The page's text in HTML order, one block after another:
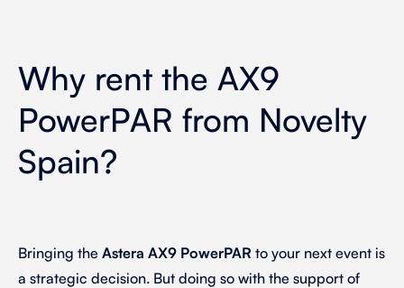
Why rent the AX9
PowerPAR from Novelty
Spain?
Bringing the Astera AX9 PowerPAR to your next event is
a strategic decision. But doing so with the support of